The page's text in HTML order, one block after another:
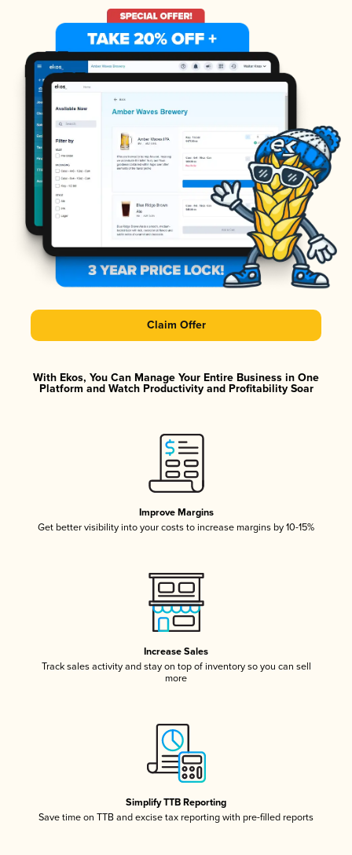
Claim Offer
With Ekos, You Can Manage Your Entire Business in One
Platform and Watch Productivity and Profitability Soar
Improve Margins
Get better visibility into your costs to increase margins by 10-15%
Increase Sales
Track sales activity and stay on top of inventory so you can sell
more
Simplify TTB Reporting
Save time on TTB and excise tax reporting with pre-filled reports